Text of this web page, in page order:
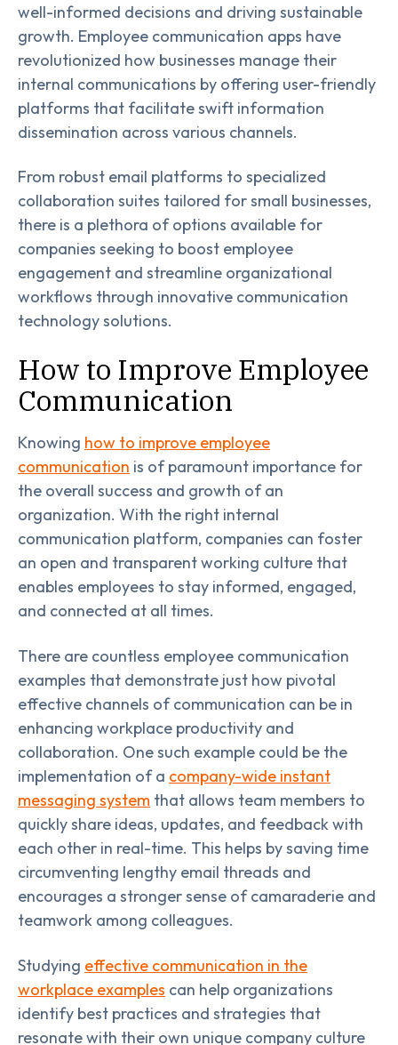
well-informed decisions and driving sustainable
growth. Employee communication apps have
revolutionized how businesses manage their
internal communications by offering user-friendly
platforms that facilitate swift information
dissemination across various channels.
From robust email platforms to specialized
collaboration suites tailored for small businesses,
there is a plethora of options available for
companies seeking to boost employee
engagement and streamline organizational
workflows through innovative communication
technology solutions.
How to Improve Employee
Communication
Knowing how to improve employee
communication is of paramount importance for
the overall success and growth of an
organization. With the right internal
communication platform, companies can foster
an open and transparent working culture that
enables employees to stay informed, engaged,
and connected at all times.
There are countless employee communication
examples that demonstrate just how pivotal
effective channels of communication can be in
enhancing workplace productivity and
collaboration. One such example could be the
implementation of a company-wide instant
messaging system that allows team members to
quickly share ideas, updates, and feedback with
each other in real-time. This helps by saving time
circumventing lengthy email threads and
encourages a stronger sense of camaraderie and
teamwork among colleagues.
Studying effective communication in the
workplace examples can help organizations
identify best practices and strategies that
resonate with their own unique company culture